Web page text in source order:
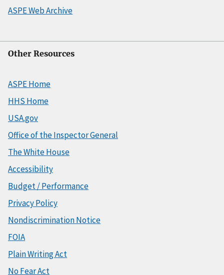
ASPE Web Archive
Other Resources
ASPE Home
HHS Home
USA.gov
Office of the Inspector General
The White House
Accessibility
Budget / Performance
Privacy Policy
Nondiscrimination Notice
FOIA
Plain Writing Act
No Fear Act